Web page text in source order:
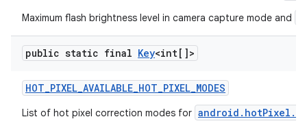
Maximum flash brightness level in camera capture mode and
public static final Key<int[]>
HOT_PIXEL_AVAILABLE_HOT_PIXEL_MODES
List of hot pixel correction modes for